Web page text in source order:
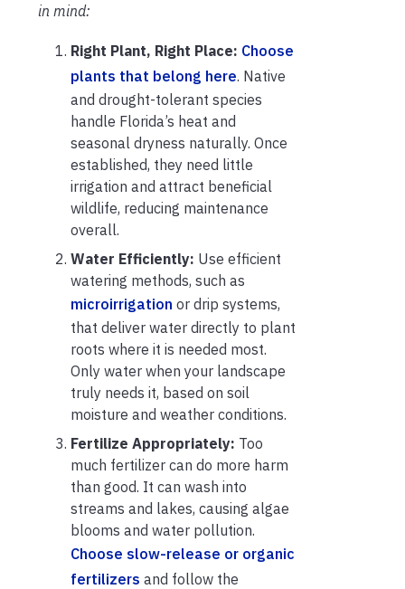
in mind:
Right Plant, Right Place: Choose
plants that belong here. Native
and drought-tolerant species
handle Florida’s heat and
seasonal dryness naturally. Once
established, they need little
irrigation and attract beneficial
wildlife, reducing maintenance
overall.
Water Efficiently: Use efficient
watering methods, such as
microirrigation or drip systems,
that deliver water directly to plant
roots where it is needed most.
Only water when your landscape
truly needs it, based on soil
moisture and weather conditions.
Fertilize Appropriately: Too
much fertilizer can do more harm
than good. It can wash into
streams and lakes, causing algae
blooms and water pollution.
Choose slow-release or organic
fertilizers and follow the